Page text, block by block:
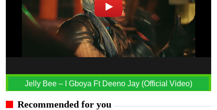
Jelly Bee – I Gboya Ft Deeno Jay (Official Video)
Recommended for you